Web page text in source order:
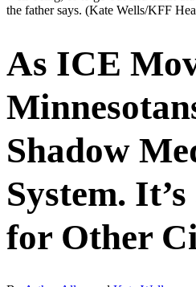
the father says. (Kate Wells/KFF
As ICE
Shadow
System.
for Other